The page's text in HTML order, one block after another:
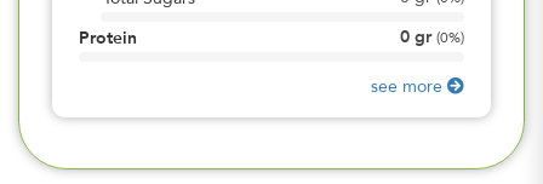
Protein 0 gr (0%)
see more